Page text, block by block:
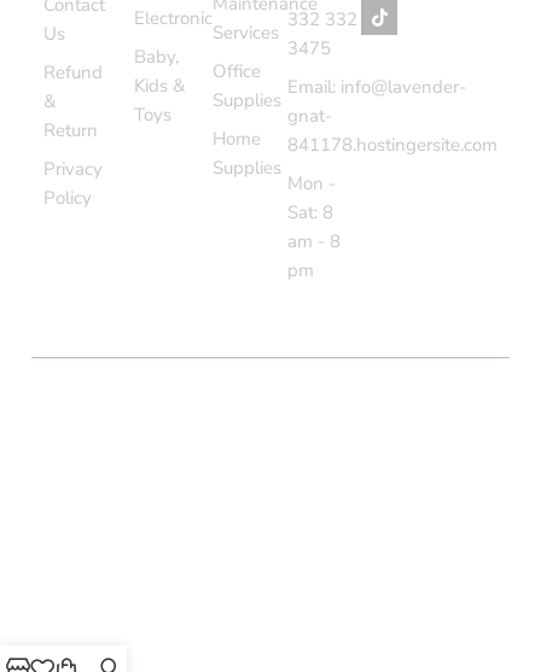
Contact
Us
Refund
&
Return
Privacy
Policy
Electronic
Baby,
Kids &
Toys
Services
Office
Supplies
Home
Supplies
332 332
3475
Email: info@lavender-
gnat-
841178.hostingersite.com
Mon -
Sat: 8
am - 8
pm